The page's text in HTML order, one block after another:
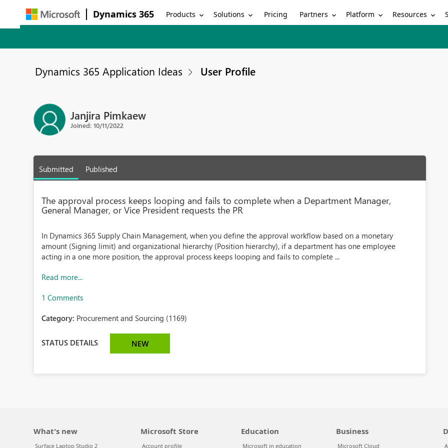
Dynamics 365 Products Solutions Pricing Partners Platform Resources
Dynamics 365 Application Ideas User Profile
Janjira Pimkaew
Joined: 10/11/2022
Submitted Published
The approval process keeps looping and fails to complete when a Department Manager,
General Manager, or Vice President requests the PR
In Dynamics 365 Supply Chain Management, when you define the approval workflow based on a monetary
amount (Signing limit) and organizational hierarchy (Position hierarchy), if a department has one employee
acting in a one more position, the approval process keeps looping and fails to complete ...
Read more...
1 Comments
Category: Procurement and Sourcing (1169)
STATUS DETAILS NEW
What's new
Surface Laptop Studio 2
Microsoft Store
Account profile
Education
Microsoft in education
Business
Microsoft Cloud